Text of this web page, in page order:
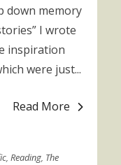
down memory
I wrote
inspiration
were just...
Read More
, Reading, The